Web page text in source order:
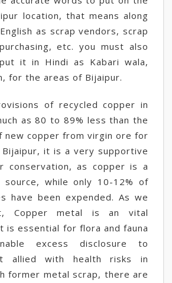
location, that means along
as scrap vendors, scrap
etc. you must also
it in Hindi as Kabari wala,
for the areas of Bijaipur.
of recycled copper in
as 80 to 89% less than the
new copper from virgin ore for
it is a very supportive
conservation, as copper is a
source, while only 10-12% of
have been expended. As we
Copper metal is an vital
is essential for flora and fauna
excess disclosure to
allied with health risks in
former metal scrap, there are